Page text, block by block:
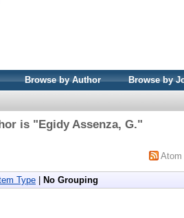
Browse by Author Browse by
is "Egidy Assenza, G."
Atom
Type No Grouping